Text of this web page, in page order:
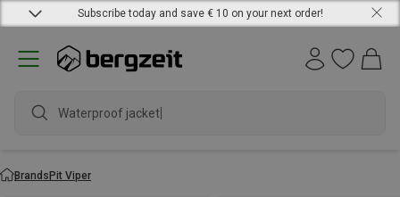
Subscribe today and save € 10 on your next order!
Waterproof jacket
BrandsPit Viper